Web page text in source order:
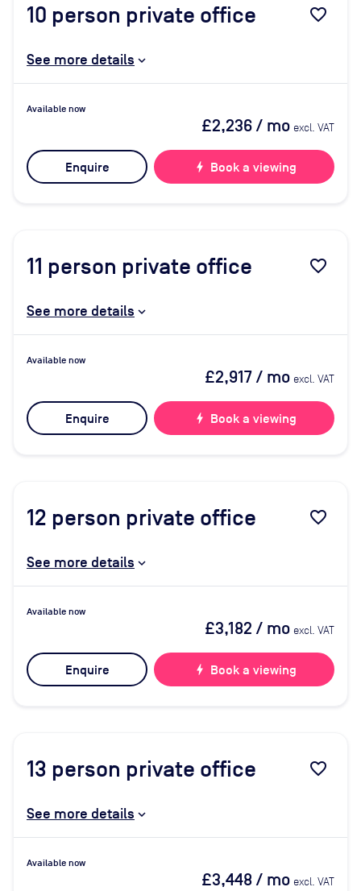
10 person private office favorite_border
See more details
Available now
£2,236/ mo excl. VAT
Enquire bolt Book a viewing
11 person private office favorite_border
See more details
Available now
£2,917/ mo excl. VAT
Enquire bolt Book a viewing
12 person private office favorite_border
See more details
Available now
£3,182 / mo excl. VAT
Enquire bolt Book a viewing
13 person private office favorite_border
See more details
Available now
£3,448/ mo excl. VAT